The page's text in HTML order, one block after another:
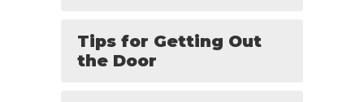
Tips for Getting Out
the Door